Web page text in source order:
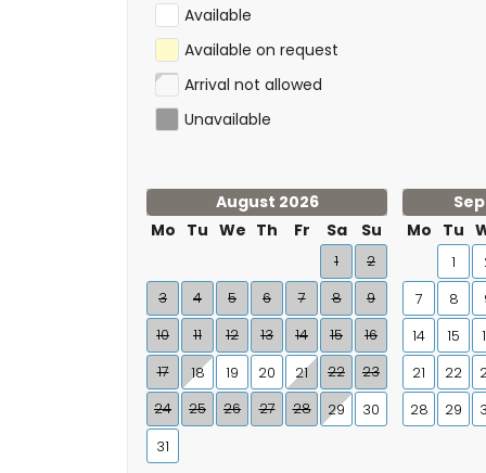
Available
Available on request
Arrival not allowed
Unavailable
August 2026
Mo Tu We Th Fr Sa Su
1
2
3
4 5 6 7 8
9
10
11 12 13 14 15
16
17
18 19 20 21 22
23
24
25 26 27 28 29
30
31
Mo Tu
1
7
8
14
15
21
22
28
29